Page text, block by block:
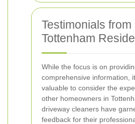
Testimonials from
Tottenham
While the focus is on
comprehensive information,
valuable to consider the
other homeowners in
driveway cleaners have
feedback for their